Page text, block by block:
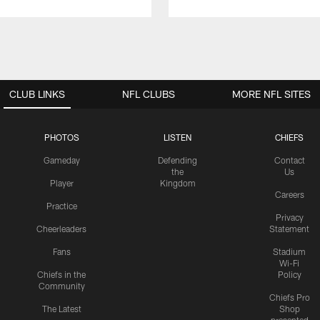
CLUB LINKS
PHOTOS
Gameday
Player
Practice
Cheerleaders
Fans
Chiefs in the
Community
The Latest
LISTEN
Defending
the
Kingdom
CHIEFS
Contact
Us
Careers
Privacy
Statement
Stadium
Wi-Fi
Policy
Chiefs Pro
Shop
NFL CLUBS MORE NFL SITES